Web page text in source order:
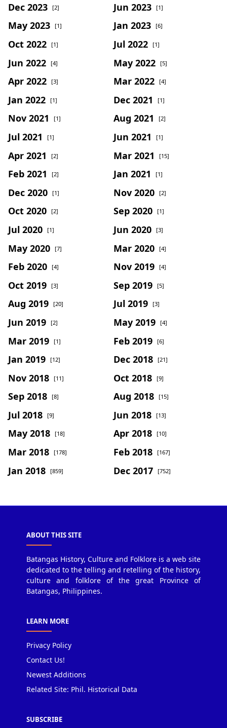
Dec 2023 [2] Jun 2023 [1]
May 2023 [1] Jan 2023 [6]
Oct 2022 [1] Jul 2022 [1]
Jun 2022 [4] May 2022 [5]
Apr 2022 [3] Mar 2022 [4]
Jan 2022 [1] Dec 2021 [1]
Nov 2021 [1] Aug 2021 [2]
Jul 2021 [1] Jun 2021 [1]
Apr 2021 [2] Mar 2021 [15]
Feb 2021 [2] Jan 2021 [1]
Dec 2020 [1] Nov 2020 [2]
Oct 2020 [2] Sep 2020 [1]
Jul 2020 [1] Jun 2020 [3]
May 2020 [7] Mar 2020 [4]
Feb 2020 [4] Nov 2019 [4]
Oct 2019 [3] Sep 2019 [5]
Aug 2019 [20] Jul 2019 [3]
Jun 2019 [2] May 2019 [4]
Mar 2019 [1] Feb 2019 [6]
Jan 2019 [12] Dec 2018 [21]
Nov 2018 [11] Oct 2018 [9]
Sep 2018 [8] Aug 2018 [15]
Jul 2018 [9] Jun 2018 [13]
May 2018 [18] Apr 2018 [10]
Mar 2018 [178] Feb 2018 [167]
Jan 2018 [859] Dec 2017 [752]
ABOUT THIS SITE
Batangas History, Culture and Folklore is a web site
dedicated to the telling and retelling of the history,
culture and folklore of the great Province of
Batangas, Philippines.
LEARN MORE
Privacy Policy
Contact Us!
Newest Additions
Related Site: Phil. Historical Data
SUBSCRIBE